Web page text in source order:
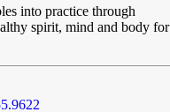
into practice through
spirit, mind and body for